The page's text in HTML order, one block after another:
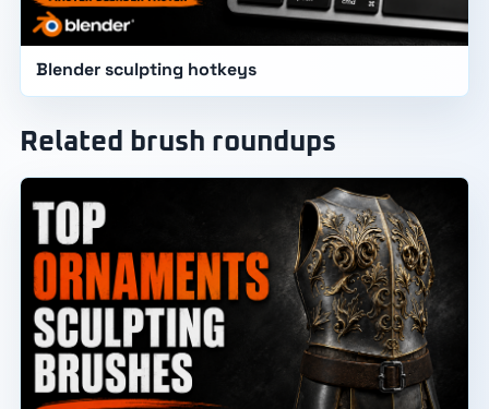
Blender sculpting hotkeys
Related brush roundups